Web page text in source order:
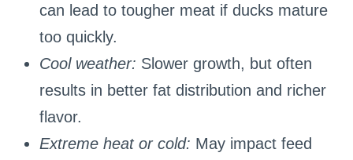
can lead to tougher meat if ducks mature
too quickly.
Cool weather: Slower growth, but often
results in better fat distribution and richer
flavor.
Extreme heat or cold: May impact feed